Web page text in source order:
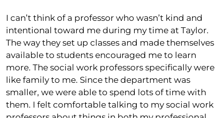
I can’t think of a professor who wasn’t kind and
intentional toward me during my time at Taylor.
The way they set up classes and made themselves
available to students encouraged me to learn
more. The social work professors specifically were
like family to me. Since the department was
smaller, we were able to spend lots of time with
them. I felt comfortable talking to my social work